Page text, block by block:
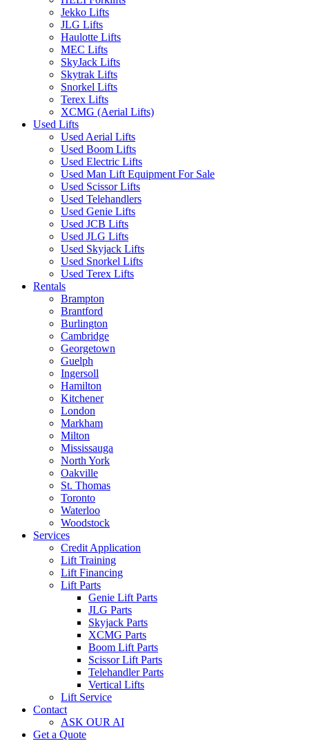
Jekko Lifts
JLG Lifts
Haulotte Lifts
MEC Lifts
SkyJack Lifts
Skytrak Lifts
Snorkel Lifts
Terex Lifts
XCMG (Aerial Lifts)
Used Lifts
Used Aerial Lifts
Used Boom Lifts
Used Electric Lifts
Used Man Lift Equipment For Sale
Used Scissor Lifts
Used Telehandlers
Used Genie Lifts
Used JCB Lifts
Used JLG Lifts
Used Skyjack Lifts
Used Snorkel Lifts
Used Terex Lifts
Rentals
Brampton
Brantford
Burlington
Cambridge
Georgetown
Guelph
Ingersoll
Hamilton
Kitchener
London
Markham
Milton
Mississauga
North York
Oakville
St. Thomas
Toronto
Waterloo
Woodstock
Services
Credit Application
Lift Training
Lift Financing
Lift Parts
Genie Lift Parts
JLG Parts
Skyjack Parts
XCMG Parts
Boom Lift Parts
Scissor Lift Parts
Telehandler Parts
Vertical Lifts
Lift Service
Contact
ASK OUR AI
Get a Quote